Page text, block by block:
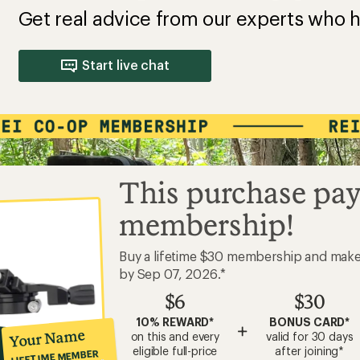
Get real advice from our experts who
Start live chat
Your Name
This purchase
membership!
Buy a lifetime $30 membership and
by Sep 07, 2026.*
$6
10% REWARD*
on this and every
eligible full-price
+
$30
BONUS CARD*
valid for 30 days
after joining*